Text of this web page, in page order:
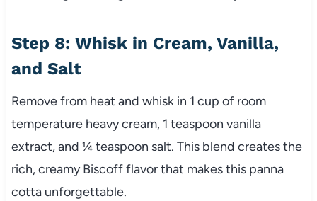
Step 8: Whisk in Cream, Vanilla,
and Salt
Remove from heat and whisk in 1 cup of room
temperature heavy cream, 1 teaspoon vanilla
extract, and ¼ teaspoon salt. This blend creates the
rich, creamy Biscoff flavor that makes this panna
cotta unforgettable.